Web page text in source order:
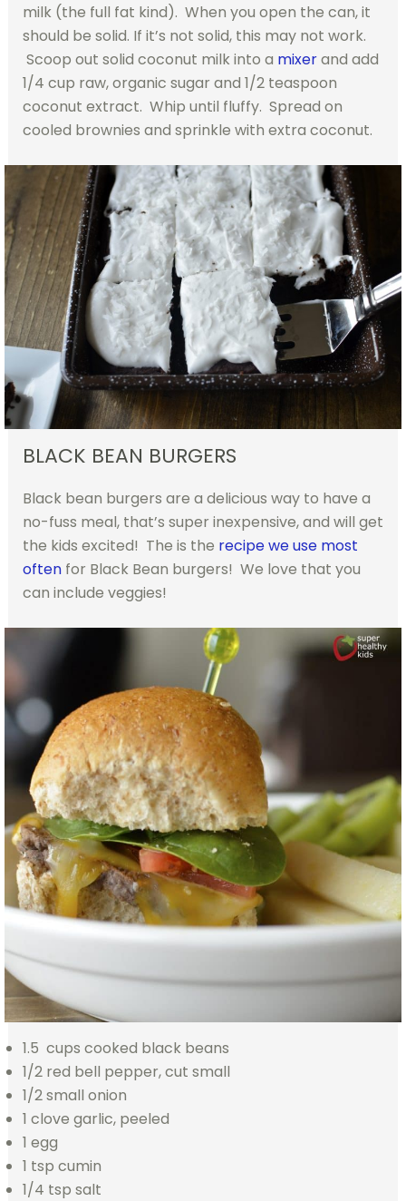
milk (the full fat kind). When you open the can, it
should be solid. If it’s not solid, this may not work.
Scoop out solid coconut milk into a mixerand add
1/4 cup raw, organic sugar and 1/2 teaspoon
coconut extract. Whip until fluffy. Spread on
cooled brownies and sprinkle with extra coconut.
BLACK BEAN BURGERS
Black bean burgers are a delicious way to have a
no-fuss meal, that’s super inexpensive, and will get
the kids excited! The is the recipe we use most
oftenfor Black Bean burgers! We love that you
can include veggies!
1.5 cups cooked black beans
1/2 red bell pepper, cut small
1/2 small onion
1 clove garlic, peeled
1 egg
1 tsp cumin
1/4 tsp salt